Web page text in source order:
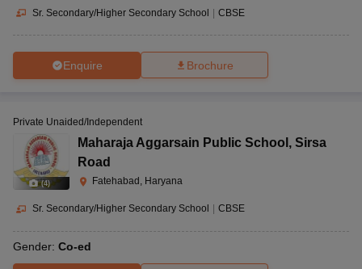
Sr. Secondary/Higher Secondary School | CBSE
Enquire Brochure
(4)
Private Unaided/Independent
Maharaja Aggarsain Public School , Sirsa
Road
Fatehabad, Haryana
Sr. Secondary/Higher Secondary School CBSE
Gender: Co-ed